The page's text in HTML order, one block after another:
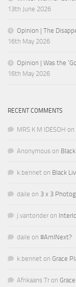
13th June 2026
Opinion | The
16th May 2026
Opinion | Was the
16th May 2026
RECENT COMMENTS
MRS K M IDESOH on
Anonymous on
k.bennet on Black
daile on 3 x 3
j.vantonder on
daile on #AmINext?
k.bennet on Grace
Afrikaans Tr on